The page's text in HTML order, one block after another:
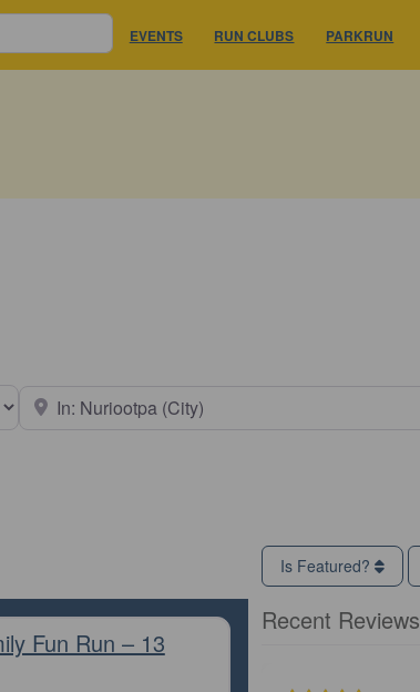
EVENTS RUN CLUBS PARKRUN
type
Fun Run – 13
Is Featured?
Recent Reviews